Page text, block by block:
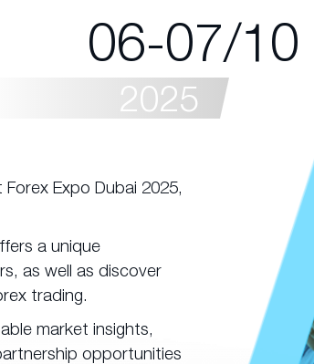
06-07/10
2025
Expo Dubai 2025,
a unique
as well as discover
trading.
market insights,
opportunities